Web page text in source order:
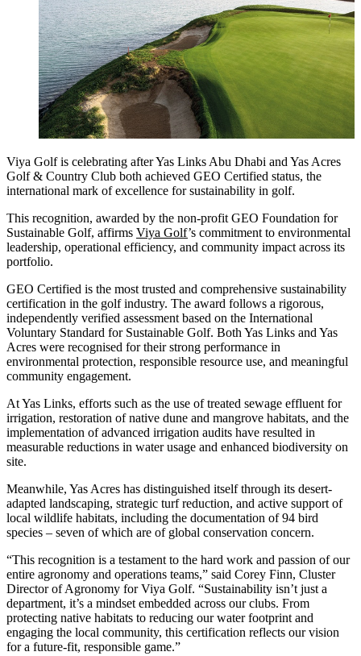
Viya Golf is celebrating after Yas Links Abu Dhabi and Yas Acres
Golf & Country Club both achieved GEO Certified status, the
international mark of excellence for sustainability in golf.
This recognition, awarded by the non-profit GEO Foundation for
Sustainable Golf, affirms Viya Golf’s commitment to environmental
leadership, operational efficiency, and community impact across its
portfolio.
GEO Certified is the most trusted and comprehensive sustainability
certification in the golf industry. The award follows a rigorous,
independently verified assessment based on the International
Voluntary Standard for Sustainable Golf. Both Yas Links and Yas
Acres were recognised for their strong performance in
environmental protection, responsible resource use, and meaningful
community engagement.
At Yas Links, efforts such as the use of treated sewage effluent for
irrigation, restoration of native dune and mangrove habitats, and the
implementation of advanced irrigation audits have resulted in
measurable reductions in water usage and enhanced biodiversity on
site.
Meanwhile, Yas Acres has distinguished itself through its desert-
adapted landscaping, strategic turf reduction, and active support of
local wildlife habitats, including the documentation of 94 bird
species – seven of which are of global conservation concern.
“This recognition is a testament to the hard work and passion of our
entire agronomy and operations teams,” said Corey Finn, Cluster
Director of Agronomy for Viya Golf. “Sustainability isn’t just a
department, it’s a mindset embedded across our clubs. From
protecting native habitats to reducing our water footprint and
engaging the local community, this certification reflects our vision
for a future-fit, responsible game.”